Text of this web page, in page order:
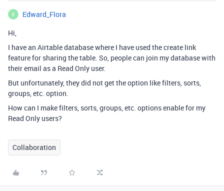
E
Edward_Flora
Hi,
I have an Airtable database where I have used the create link
feature for sharing the table. So, people can join my database with
their email as a Read Only user.
But unfortunately, they did not get the option like filters, sorts,
groups, etc. option.
How can I make filters, sorts, groups, etc. options enable for my
Read Only users?
Collaboration